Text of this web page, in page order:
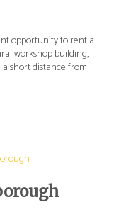
opportunity to rent a
workshop building,
short distance from